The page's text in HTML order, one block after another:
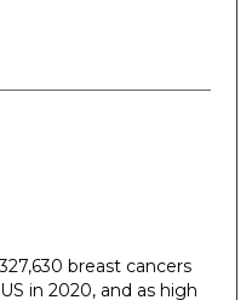
breast cancers
in 2020, and as high